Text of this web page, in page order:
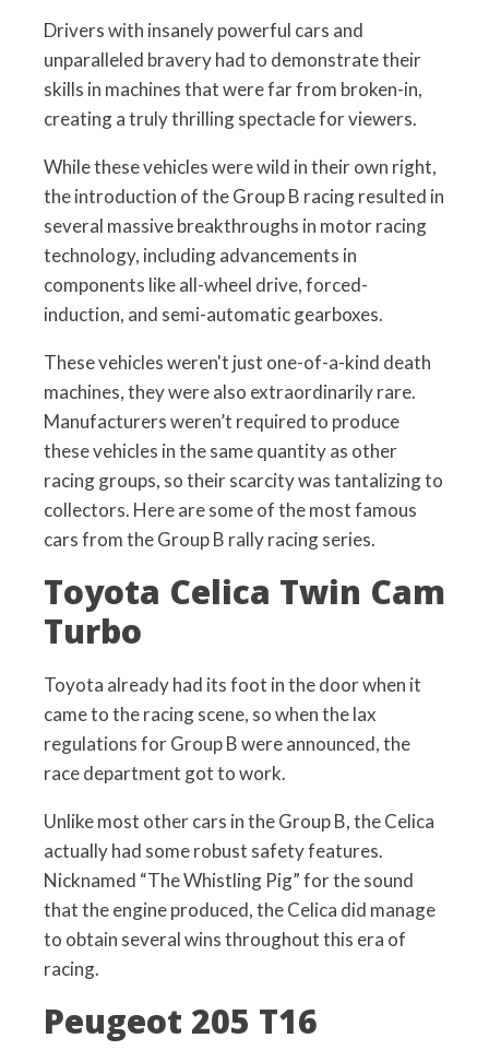
Drivers with insanely powerful cars and
unparalleled bravery had to demonstrate their
skills in machines that were far from broken-in,
creating a truly thrilling spectacle for viewers.
While these vehicles were wild in their own right,
the introduction of the Group B racing resulted in
several massive breakthroughs in motor racing
technology, including advancements in
components like all-wheel drive, forced-
induction, and semi-automatic gearboxes.
These vehicles weren't just one-of-a-kind death
machines, they were also extraordinarily rare.
Manufacturers weren’t required to produce
these vehicles in the same quantity as other
racing groups, so their scarcity was tantalizing to
collectors. Here are some of the most famous
cars from the Group B rally racing series.
Toyota Celica Twin Cam
Turbo
Toyota already had its foot in the door when it
came to the racing scene, so when the lax
regulations for Group B were announced, the
race department got to work.
Unlike most other cars in the Group B, the Celica
actually had some robust safety features.
Nicknamed “The Whistling Pig” for the sound
that the engine produced, the Celica did manage
to obtain several wins throughout this era of
racing.
Peugeot 205 T16